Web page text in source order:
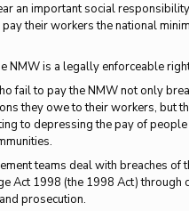
an important social
their workers the national
NMW is a legally enforceable
fail to pay the NMW not only
they owe to their workers, but
to depressing the pay of
teams deal with breaches of
Act 1998 (the 1998 Act) through
prosecution.